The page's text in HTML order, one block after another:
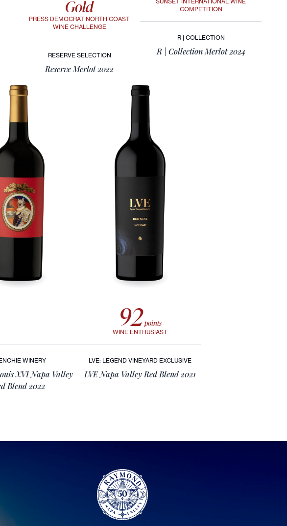
Gold
PRESS DEMOCRAT NORTH COAST
WINE CHALLENGE
RESERVE SELECTION
Reserve Merlot 2022
COMPETITION
R | COLLECTION
R | Collection Merlot 2024
WINERY
XVI Napa Valley
Blend 2022
92points
WINE ENTHUSIAST
LVE: LEGEND VINEYARD EXCLUSIVE
LVE Napa Valley Red Blend 2021